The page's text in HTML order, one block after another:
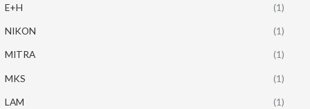
E+H (1)
NIKON (1)
MITRA (1)
MKS (1)
LAM (1)